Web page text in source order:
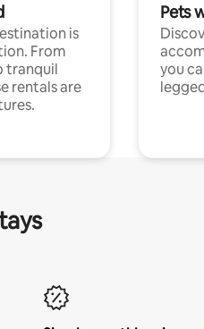
is
From
tranquil
rentals are
Pets
you